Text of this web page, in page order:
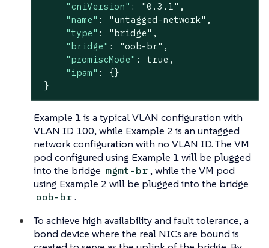
"cniVersion" : "0.3.1" ,
"name" : "untagged-network" ,
"type" : "bridge" ,
"bridge" : "oob-br" ,
"promiscMode" : true,
"ipam" : {}
}
Example 1 is a typical VLAN configuration with
VLAN ID 100, while Example 2 is an untagged
network configuration with no VLAN ID. The VM
pod configured using Example 1 will be plugged
into the bridge mgmt-br, while the VM pod
using Example 2 will be plugged into the bridge
oob-br.
To achieve high availability and fault tolerance, a
bond device where the real NICs are bound is